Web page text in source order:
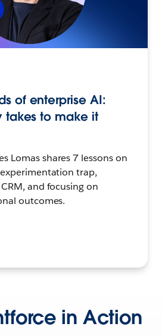
of enterprise AI:
takes to make it
Lomas shares 7 lessons on
trap,
and focusing on
outcomes.
in Action